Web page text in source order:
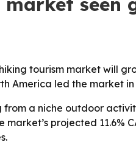
tourism market will
America led the market
from a niche outdoor
projected 11.6%